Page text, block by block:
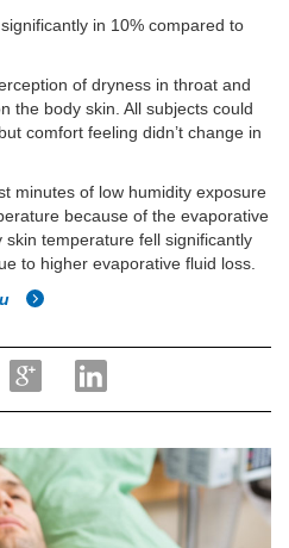
in 10% compared to
of dryness in throat and
the body skin. All subjects could
comfort feeling didn’t change in
minutes of low humidity exposure
because of the evaporative
temperature fell significantly
to higher evaporative fluid loss.